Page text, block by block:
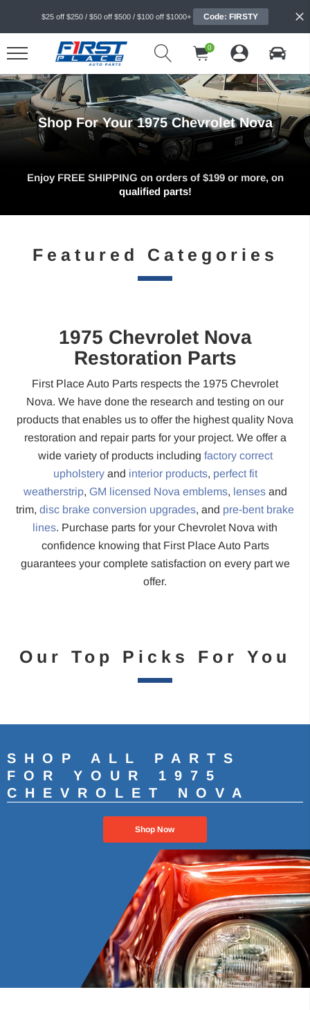
$25 off $250 / $50 off $500 / $100 off $1000+ Code: FIRSTY
0
Shop For Your 1975 Chevrolet Nova
Enjoy FREE SHIPPING on orders of $199 or more, on
qualified parts!
Featured Categories
1975 Chevrolet Nova
Restoration Parts
First Place Auto Parts respects the 1975 Chevrolet
Nova. We have done the research and testing on our
products that enables us to offer the highest quality Nova
restoration and repair parts for your project. We offer a
wide variety of products including factory correct
upholsteryand interior products, perfect fit
weatherstrip, GM licensed Nova emblems, lensesand
trim, disc brake conversion upgrades, and pre-bent brake
lines. Purchase parts for your Chevrolet Nova with
confidence knowing that First Place Auto Parts
guarantees your complete satisfaction on every part we
offer.
Our Top Picks For You
SHOP ALL PARTS
FOR YOUR 1975
CHEVROLET NOVA
Shop Now